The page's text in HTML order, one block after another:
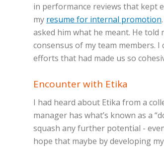
in performance reviews that kept
my resume for internal promotion
asked him what he meant. He
consensus of my team members.
efforts that had made us so
Encounter with Etika
I had heard about Etika from a
manager has what’s known as a
squash any further potential -
hope that maybe by developing